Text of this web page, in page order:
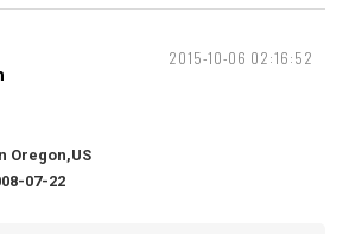
2015-10-06 02:16:52
Oregon,US
07-22